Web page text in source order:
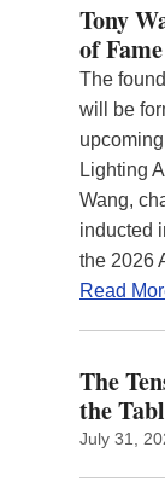
Tony
of Fame
The
will be
Lighting
Wang,
inducted
the 2026
Read
The
the
July 31,